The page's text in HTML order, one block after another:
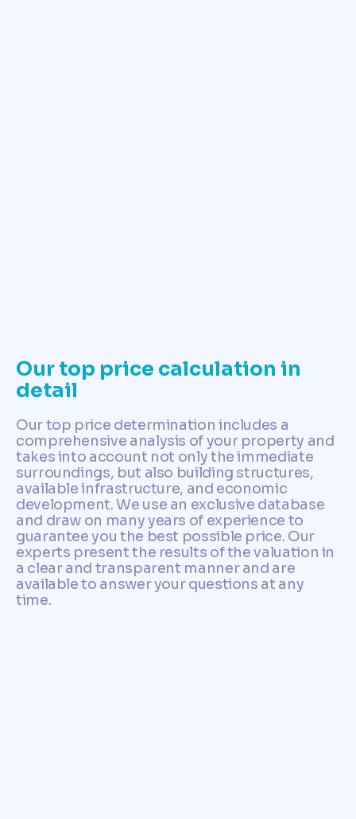
Our top price calculation in
detail
Our top price determination includes a
comprehensive analysis of your property and
takes into account not only the immediate
surroundings, but also building structures,
available infrastructure, and economic
development. We use an exclusive database
and draw on many years of experience to
guarantee you the best possible price. Our
experts present the results of the valuation in
a clear and transparent manner and are
available to answer your questions at any
time.